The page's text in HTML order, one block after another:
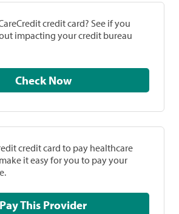
credit card? See if you
impacting your credit bureau
Check Now
credit card to pay healthcare
it easy for you to pay your
Pay This Provider